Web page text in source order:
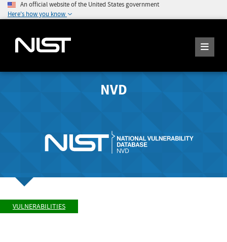
An official website of the United States government
Here's how you know
NVD
VULNERABILITIES